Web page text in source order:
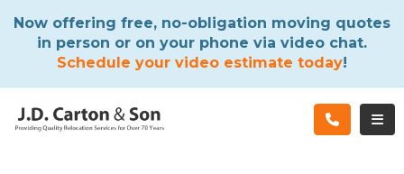
Now offering free, no-obligation moving quotes
in person or on your phone via video chat.
Schedule your video estimate today!